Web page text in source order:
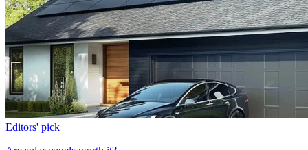
Editors' pick